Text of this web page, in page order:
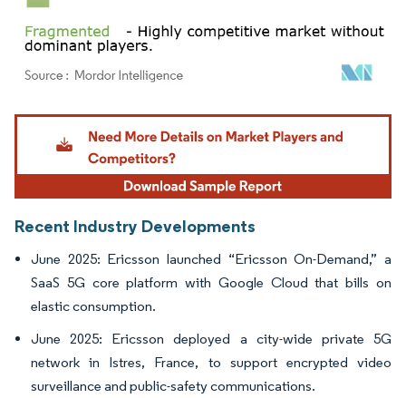
Image © Mordor Intelligence. Reuse requires attribution under CC BY 4.0.
Recent Industry Developments
June 2025: Ericsson launched “Ericsson On-Demand,” a
SaaS 5G core platform with Google Cloud that bills on
elastic consumption.
June 2025: Ericsson deployed a city-wide private 5G
network in Istres, France, to support encrypted video
surveillance and public-safety communications.